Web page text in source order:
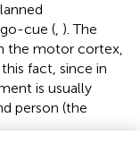
cue (, ). The
the motor cortex,
fact, since in
is usually
person (the